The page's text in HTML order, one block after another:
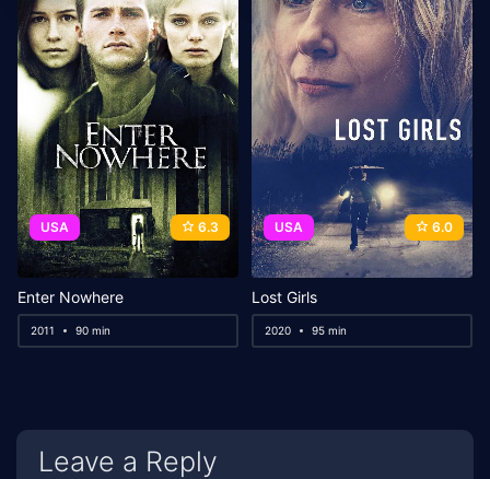
USA 6.3
Enter Nowhere
2011 90 min
USA 6.0
Lost Girls
2020 95 min
Leave a Reply